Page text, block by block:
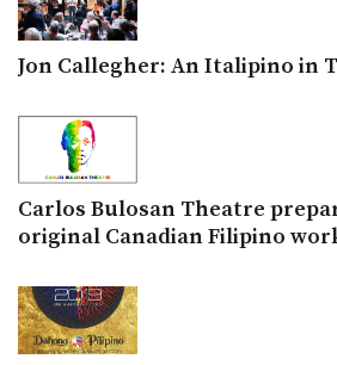
Jon Callegher: An Italipino in
Carlos Bulosan Theatre
original Canadian Filipino